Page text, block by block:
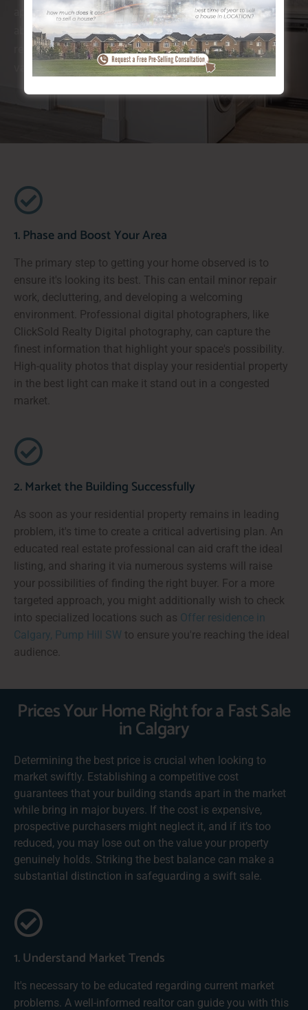
approaches, taking a structured technique can bring
about quicker outcomes. Each stage while doing so
requires careful preparation to guarantee maximum
value and rate of interest from potential purchasers.
1. Phase and Boost Your Area
The primary step to getting your home observed is to
ensure it's looking its best. This can entail minor repair
work, decluttering, and developing a welcoming
environment. Professional digital photographers, like
ClickSold Realty Digital photography, can capture the
finest information that highlight your space's possibility.
High-quality photos that display your residential property
in the best light can make it stand out in a congested
market.
2. Market the Building Successfully
As soon as your residential property remains in leading
problem, it's time to create a critical advertising plan. An
educated real estate professional can aid craft the ideal
listing, and sharing it via numerous systems will raise
your possibilities of finding the right buyer. For a more
targeted approach, you might additionally wish to check
into specialized locations such as Offer residence in
Calgary, Pump Hill SW to ensure you're reaching the ideal
audience.
Prices Your Home Right for a Fast Sale
in Calgary
Determining the best price is crucial when looking to
market swiftly. Establishing a competitive cost
guarantees that your building stands apart in the market
while bring in major buyers. If the cost is expensive,
prospective purchasers might neglect it, and if it’s too
reduced, you may lose out on the value your property
genuinely holds. Striking the best balance can make a
substantial distinction in safeguarding a swift sale.
1. Understand Market Trends
It's necessary to be educated regarding current market
problems. A well-informed realtor can guide you with this